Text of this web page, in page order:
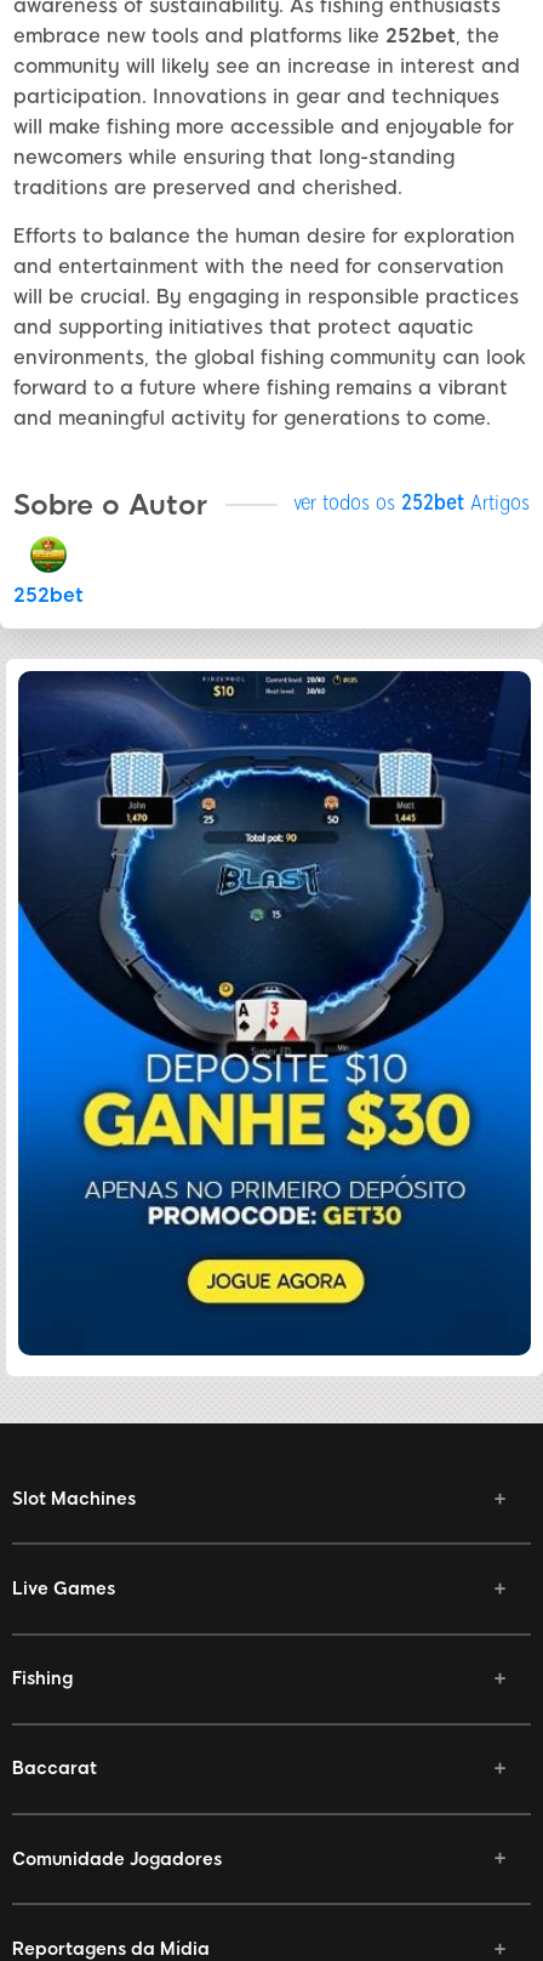
awareness of sustainability. As fishing enthusiasts
embrace new tools and platforms like 252bet, the
community will likely see an increase in interest and
participation. Innovations in gear and techniques
will make fishing more accessible and enjoyable for
newcomers while ensuring that long-standing
traditions are preserved and cherished.
Efforts to balance the human desire for exploration
and entertainment with the need for conservation
will be crucial. By engaging in responsible practices
and supporting initiatives that protect aquatic
environments, the global fishing community can look
forward to a future where fishing remains a vibrant
and meaningful activity for generations to come.
Sobre o Autor ver todos os 252bet Artigos
252bet
Slot Machines
Live Games
Fishing
Baccarat
Comunidade Jogadores
Reportagens da Mídia